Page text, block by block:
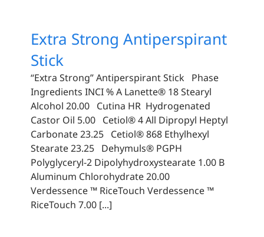
Extra Strong Antiperspirant
Stick
“Extra Strong” Antiperspirant Stick Phase
Ingredients INCI % A Lanette® 18 Stearyl
Alcohol 20.00 Cutina HR Hydrogenated
Castor Oil 5.00 Cetiol® 4 All Dipropyl Heptyl
Carbonate 23.25 Cetiol® 868 Ethylhexyl
Stearate 23.25 Dehymuls® PGPH
Polyglyceryl-2 Dipolyhydroxystearate 1.00 B
Aluminum Chlorohydrate 20.00
Verdessence ™ RiceTouch Verdessence ™
RiceTouch 7.00 [...]